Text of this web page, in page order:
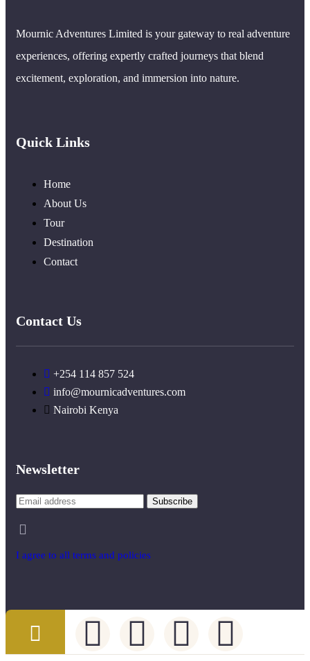
Mournic Adventures Limited is your gateway to real adventure
experiences, offering expertly crafted journeys that blend
excitement, exploration, and immersion into nature.
Quick Links
Home
About Us
Tour
Destination
Contact
Contact Us
+254 114 857 524
info@mournicadventures.com
Nairobi Kenya
Newsletter
I agree to all terms and policies